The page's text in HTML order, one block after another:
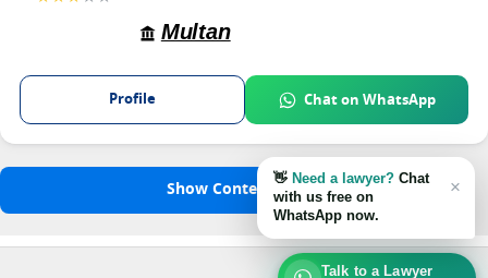
Multan
Profile Chat on WhatsApp
Show Content
Talk to a Lawyer
×
👋 Need a lawyer? Chat
with us free on
WhatsApp now.